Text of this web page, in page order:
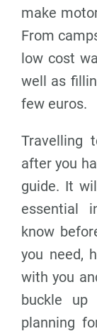
make
From
low cost
well as
few euros.
Travelling
after you
guide. It
essential
know
you need,
with you
buckle
planning